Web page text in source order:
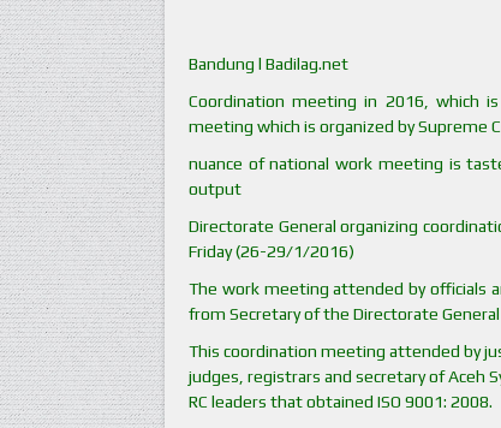
Bandung l Badilag.net
Coordination meeting in 2016, which
meeting which is organized by Supreme
nuance of national work meeting is
output
Directorate General organizing
Friday (26-29/1/2016)
The work meeting attended by officials
from Secretary of the Directorate
This coordination meeting attended by
judges, registrars and secretary of Aceh
RC leaders that obtained ISO 9001: 2008.